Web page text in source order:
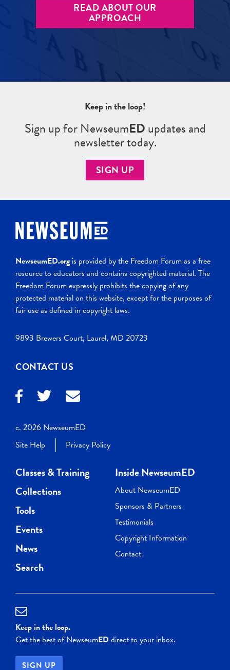
READ ABOUT OUR
APPROACH
Keep in the loop!
Sign up for NewseumEDupdates and
newsletter today.
SIGN UP
NewseumED.org is provided by the Freedom Forum as a free
resource to educators and contains copyrighted material. The
Freedom Forum expressly prohibits the copying of any
protected material on this website, except for the purposes of
fair use as defined in copyright laws.
9893 Brewers Court, Laurel, MD 20723
CONTACT US
c. 2026 NewseumED
Site Help
Privacy Policy
Classes & Training
Collections
Tools
Events
News
Search
Inside NewseumED
About NewseumED
Sponsors & Partners
Testimonials
Copyright Information
Contact
Keep in the loop.
Get the best of NewseumEDdirect to your inbox.
SIGN UP